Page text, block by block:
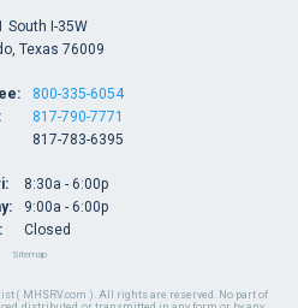
( MHSRV.com ). All rights are reserved. No part of
South I-35W
Texas 76009
800-335-6054
817-790-7771
817-783-6395
8:30a - 6:00p
9:00a - 6:00p
Closed
Sitemap